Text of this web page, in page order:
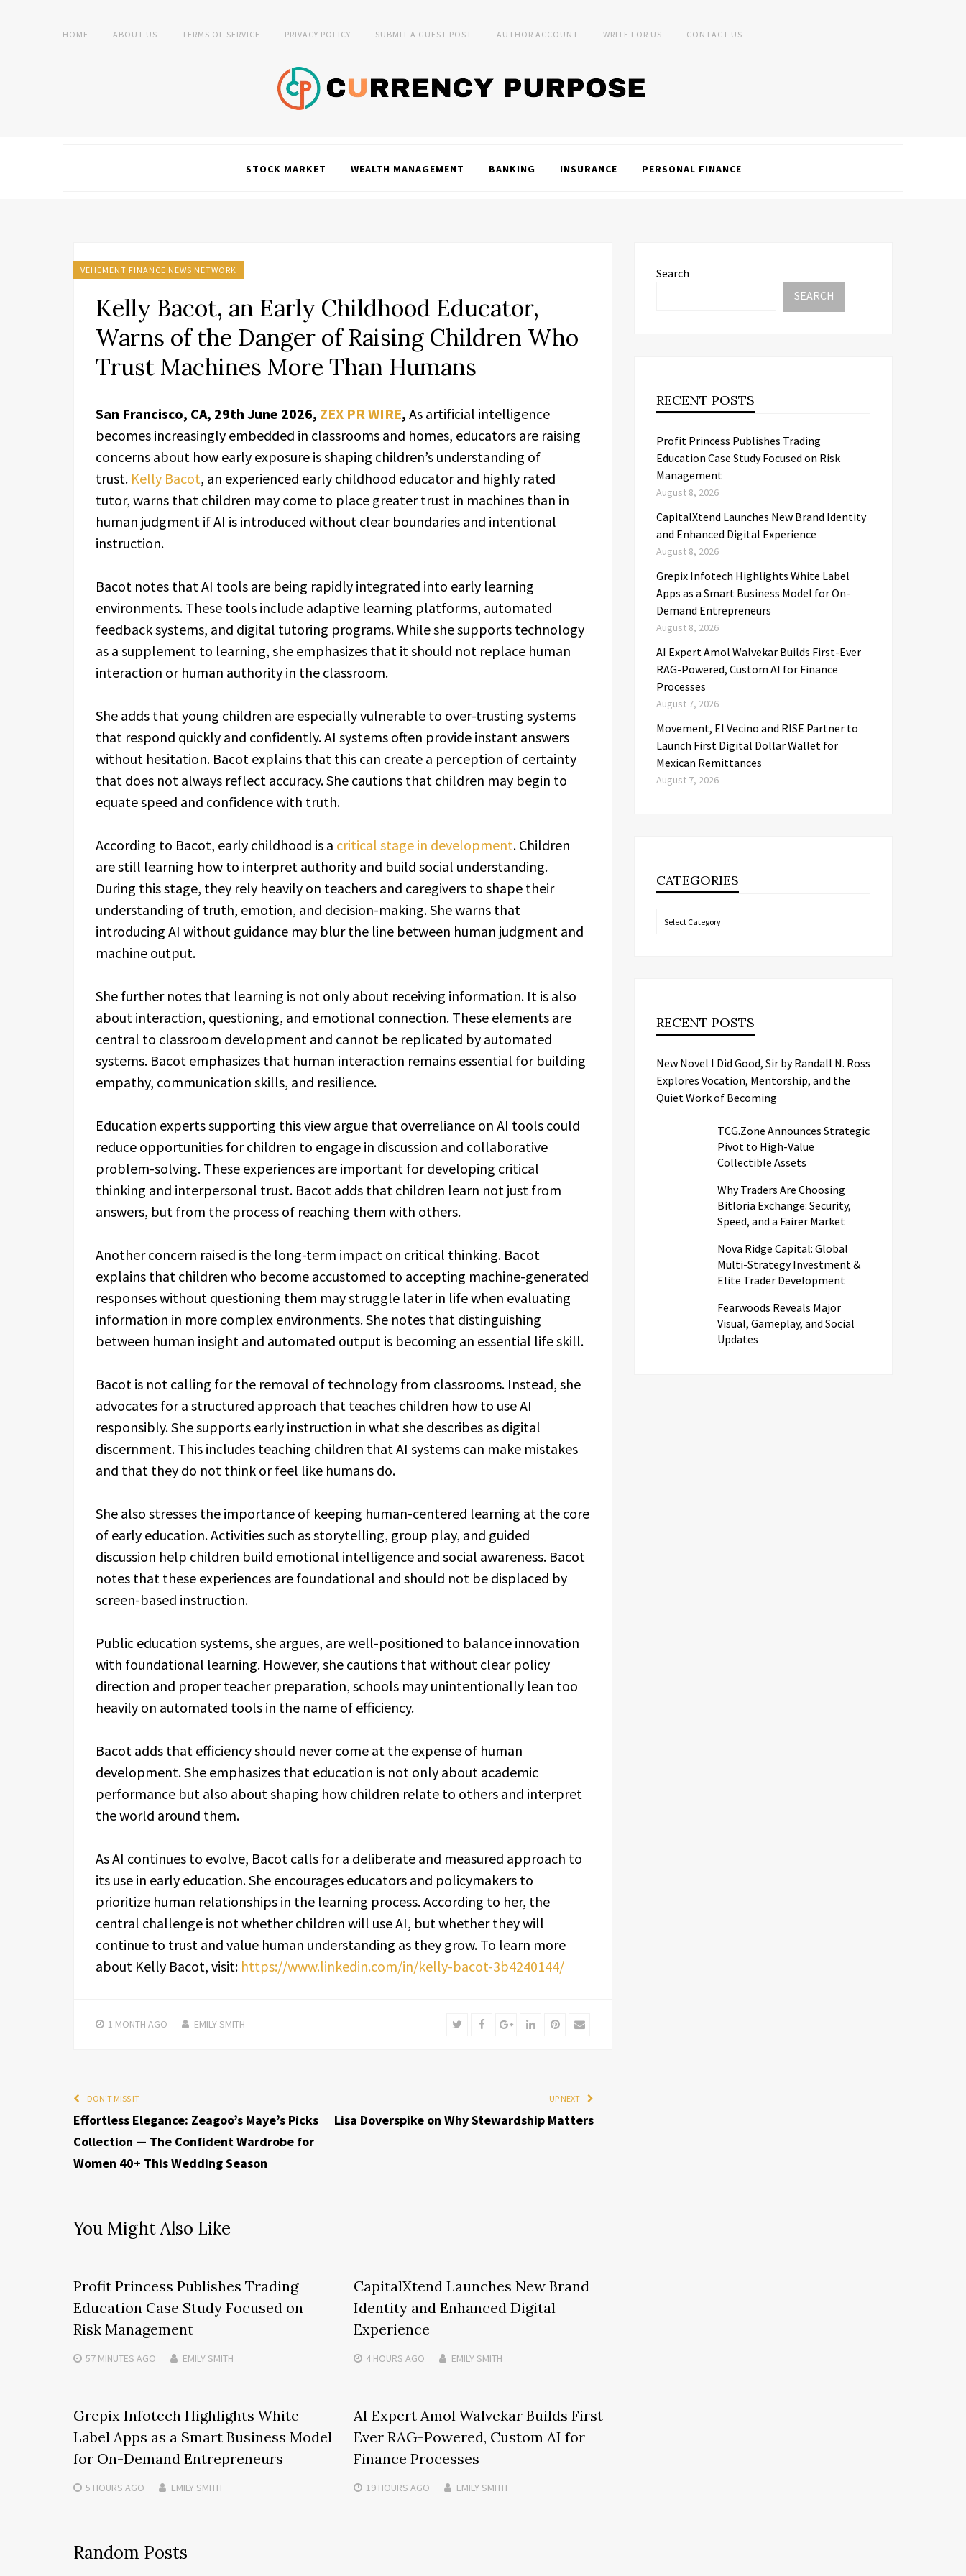
HOME ABOUT US TERMS OF SERVICE PRIVACY POLICY SUBMIT A GUEST POST AUTHOR ACCOUNT WRITE FOR US CONTACT US
STOCK MARKET WEALTH MANAGEMENT BANKING INSURANCE PERSONAL FINANCE
VEHEMENT FINANCE NEWS NETWORK
Kelly Bacot, an Early Childhood Educator,
Warns of the Danger of Raising Children Who
Trust Machines More Than Humans
San Francisco, CA, 29th June 2026, ZEX PR WIRE, As artificial intelligence
becomes increasingly embedded in classrooms and homes, educators are raising
concerns about how early exposure is shaping children’s understanding of
trust. Kelly Bacot, an experienced early childhood educator and highly rated
tutor, warns that children may come to place greater trust in machines than in
human judgment if AI is introduced without clear boundaries and intentional
instruction.
Bacot notes that AI tools are being rapidly integrated into early learning
environments. These tools include adaptive learning platforms, automated
feedback systems, and digital tutoring programs. While she supports technology
as a supplement to learning, she emphasizes that it should not replace human
interaction or human authority in the classroom.
She adds that young children are especially vulnerable to over-trusting systems
that respond quickly and confidently. AI systems often provide instant answers
without hesitation. Bacot explains that this can create a perception of certainty
that does not always reflect accuracy. She cautions that children may begin to
equate speed and confidence with truth.
According to Bacot, early childhood is a critical stage in development. Children
are still learning how to interpret authority and build social understanding.
During this stage, they rely heavily on teachers and caregivers to shape their
understanding of truth, emotion, and decision-making. She warns that
introducing AI without guidance may blur the line between human judgment and
machine output.
She further notes that learning is not only about receiving information. It is also
about interaction, questioning, and emotional connection. These elements are
central to classroom development and cannot be replicated by automated
systems. Bacot emphasizes that human interaction remains essential for building
empathy, communication skills, and resilience.
Education experts supporting this view argue that overreliance on AI tools could
reduce opportunities for children to engage in discussion and collaborative
problem-solving. These experiences are important for developing critical
thinking and interpersonal trust. Bacot adds that children learn not just from
answers, but from the process of reaching them with others.
Another concern raised is the long-term impact on critical thinking. Bacot
explains that children who become accustomed to accepting machine-generated
responses without questioning them may struggle later in life when evaluating
information in more complex environments. She notes that distinguishing
between human insight and automated output is becoming an essential life skill.
Bacot is not calling for the removal of technology from classrooms. Instead, she
advocates for a structured approach that teaches children how to use AI
responsibly. She supports early instruction in what she describes as digital
discernment. This includes teaching children that AI systems can make mistakes
and that they do not think or feel like humans do.
She also stresses the importance of keeping human-centered learning at the core
of early education. Activities such as storytelling, group play, and guided
discussion help children build emotional intelligence and social awareness. Bacot
notes that these experiences are foundational and should not be displaced by
screen-based instruction.
Public education systems, she argues, are well-positioned to balance innovation
with foundational learning. However, she cautions that without clear policy
direction and proper teacher preparation, schools may unintentionally lean too
heavily on automated tools in the name of efficiency.
Bacot adds that efficiency should never come at the expense of human
development. She emphasizes that education is not only about academic
performance but also about shaping how children relate to others and interpret
the world around them.
As AI continues to evolve, Bacot calls for a deliberate and measured approach to
its use in early education. She encourages educators and policymakers to
prioritize human relationships in the learning process. According to her, the
central challenge is not whether children will use AI, but whether they will
continue to trust and value human understanding as they grow. To learn more
about Kelly Bacot, visit: https://www.linkedin.com/in/kelly-bacot-3b4240144/
1 MONTH AGO EMILY SMITH TwitterFacebookGoogle+LinkedInPinterest
Email
DON'T MISS IT
Effortless Elegance: Zeagoo’s Maye’s Picks
Collection — The Confident Wardrobe for
Women 40+ This Wedding Season
UP NEXT
Lisa Doverspike on Why Stewardship Matters
You Might Also Like
Profit Princess Publishes Trading
Education Case Study Focused on
Risk Management
57 MINUTES AGO EMILY SMITH
CapitalXtend Launches New Brand
Identity and Enhanced Digital
Experience
4 HOURS AGO EMILY SMITH
Grepix Infotech Highlights White
Label Apps as a Smart Business Model
for On-Demand Entrepreneurs
5 HOURS AGO EMILY SMITH
AI Expert Amol Walvekar Builds First-
Ever RAG-Powered, Custom AI for
Finance Processes
19 HOURS AGO EMILY SMITH
Random Posts
Search
SEARCH
RECENT POSTS
Profit Princess Publishes Trading
Education Case Study Focused on Risk
Management
August 8, 2026
CapitalXtend Launches New Brand Identity
and Enhanced Digital Experience
August 8, 2026
Grepix Infotech Highlights White Label
Apps as a Smart Business Model for On-
Demand Entrepreneurs
August 8, 2026
AI Expert Amol Walvekar Builds First-Ever
RAG-Powered, Custom AI for Finance
Processes
August 7, 2026
Movement, El Vecino and RISE Partner to
Launch First Digital Dollar Wallet for
Mexican Remittances
August 7, 2026
CATEGORIES
Categories
RECENT POSTS
New Novel I Did Good, Sir by Randall N. Ross
Explores Vocation, Mentorship, and the
Quiet Work of Becoming
TCG.Zone Announces Strategic
Pivot to High-Value
Collectible Assets
Why Traders Are Choosing
Bitloria Exchange: Security,
Speed, and a Fairer Market
Nova Ridge Capital: Global
Multi-Strategy Investment &
Elite Trader Development
Fearwoods Reveals Major
Visual, Gameplay, and Social
Updates